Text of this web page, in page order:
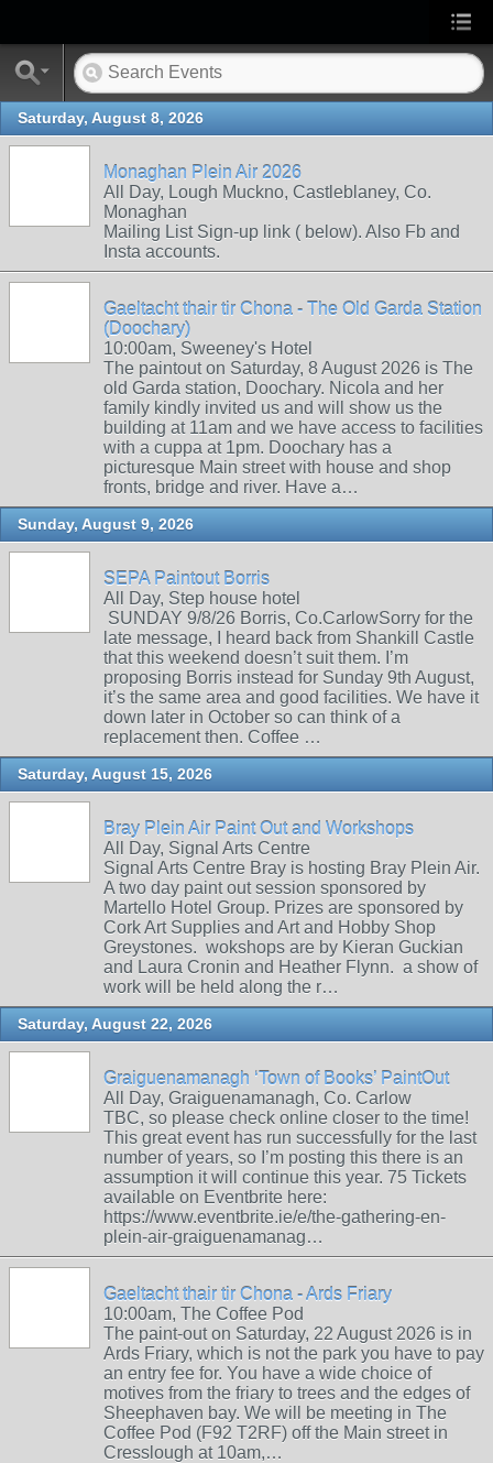
Saturday, August 8, 2026
Monaghan Plein Air 2026
All Day, Lough Muckno, Castleblaney, Co.
Monaghan
Mailing List Sign-up link ( below). Also Fb and
Insta accounts.
Gaeltacht thair tir Chona - The Old Garda Station
(Doochary)
10:00am, Sweeney's Hotel
The paintout on Saturday, 8 August 2026 is The
old Garda station, Doochary. Nicola and her
family kindly invited us and will show us the
building at 11am and we have access to facilities
with a cuppa at 1pm. Doochary has a
picturesque Main street with house and shop
fronts, bridge and river. Have a…
Sunday, August 9, 2026
SEPA Paintout Borris
All Day, Step house hotel
SUNDAY 9/8/26 Borris, Co.CarlowSorry for the
late message, I heard back from Shankill Castle
that this weekend doesn’t suit them. I’m
proposing Borris instead for Sunday 9th August,
it’s the same area and good facilities. We have it
down later in October so can think of a
replacement then. Coffee …
Saturday, August 15, 2026
Bray Plein Air Paint Out and Workshops
All Day, Signal Arts Centre
Signal Arts Centre Bray is hosting Bray Plein Air.
A two day paint out session sponsored by
Martello Hotel Group. Prizes are sponsored by
Cork Art Supplies and Art and Hobby Shop
Greystones. wokshops are by Kieran Guckian
and Laura Cronin and Heather Flynn. a show of
work will be held along the r…
Saturday, August 22, 2026
Graiguenamanagh ‘Town of Books’ PaintOut
All Day, Graiguenamanagh, Co. Carlow
TBC, so please check online closer to the time!
This great event has run successfully for the last
number of years, so I’m posting this there is an
assumption it will continue this year. 75 Tickets
available on Eventbrite here:
https://www.eventbrite.ie/e/the-gathering-en-
plein-air-graiguenamanag…
Gaeltacht thair tir Chona - Ards Friary
10:00am, The Coffee Pod
The paint-out on Saturday, 22 August 2026 is in
Ards Friary, which is not the park you have to pay
an entry fee for. You have a wide choice of
motives from the friary to trees and the edges of
Sheephaven bay. We will be meeting in The
Coffee Pod (F92 T2RF) off the Main street in
Cresslough at 10am,…